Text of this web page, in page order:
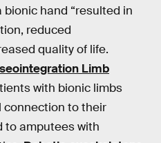
hand “resulted in
reduced
quality of life.
Limb
with bionic limbs
connection to their
to amputees with